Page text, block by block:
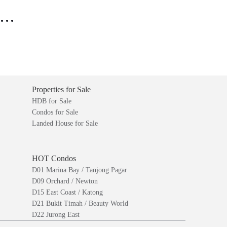
Properties for Sale
HDB for Sale
Condos for Sale
Landed House for Sale
HOT Condos
D01 Marina Bay / Tanjong Pagar
D09 Orchard / Newton
D15 East Coast / Katong
D21 Bukit Timah / Beauty World
D22 Jurong East